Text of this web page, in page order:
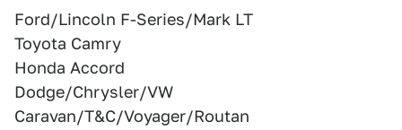
Ford/Lincoln F-Series/Mark LT
Toyota Camry
Honda Accord
Dodge/Chrysler/VW
Caravan/T&C/Voyager/Routan